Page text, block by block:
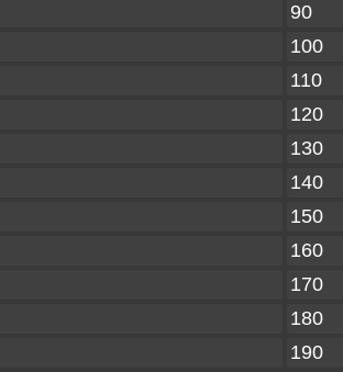
90
100
110
120
130
140
150
160
170
180
190